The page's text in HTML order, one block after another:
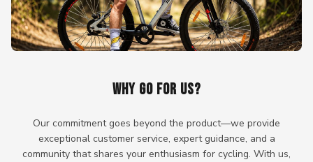
WHY GO FOR US?
Our commitment goes beyond the product—we provide
exceptional customer service, expert guidance, and a
community that shares your enthusiasm for cycling. With us,